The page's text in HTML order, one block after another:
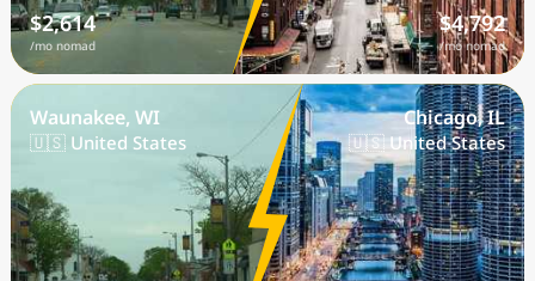
$2,614
/mo nomad
$4,792
/mo nomad
Waunakee, WI
🇺🇸 United States
Chicago, IL
🇺🇸 United States